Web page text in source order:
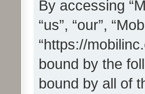
By accessing
“us”, “our”,
“https://
bound by the
bound by all of